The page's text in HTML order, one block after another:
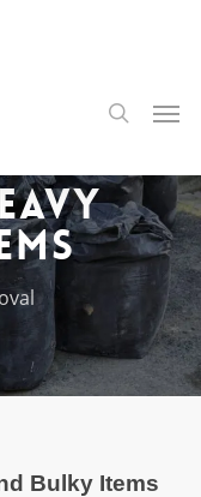
search
Bulky Items